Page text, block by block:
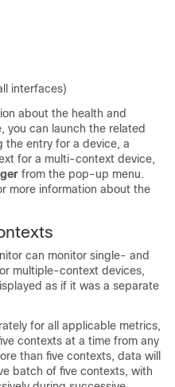
interfaces)
about the health and
you can launch the related
entry for a device, a
for a multi-context device,
from the pop-up menu.
more information about the
can monitor single- and
multiple-context devices,
as if it was a separate
for all applicable metrics,
contexts at a time from any
than five contexts, data will
batch of five contexts, with